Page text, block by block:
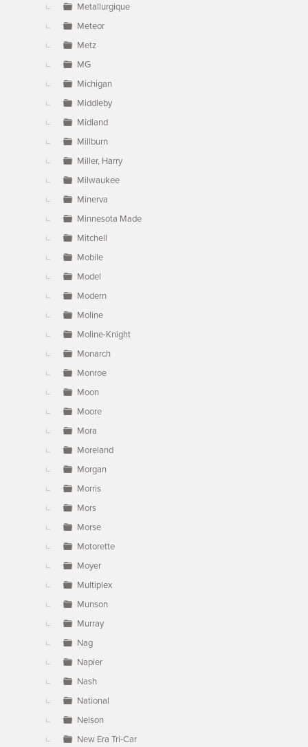
Metallurgique
Meteor
Metz
MG
Michigan
Middleby
Midland
Millburn
Miller, Harry
Milwaukee
Minerva
Minnesota Made
Mitchell
Mobile
Model
Modern
Moline
Moline-Knight
Monarch
Monroe
Moon
Moore
Mora
Moreland
Morgan
Morris
Mors
Morse
Motorette
Moyer
Multiplex
Munson
Murray
Nag
Napier
Nash
National
Nelson
New Era Tri-Car